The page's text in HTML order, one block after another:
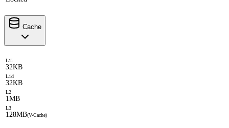
Cache
L1i
32KB
L1d
32KB
L2
1MB
L3
128MB(V-Cache)